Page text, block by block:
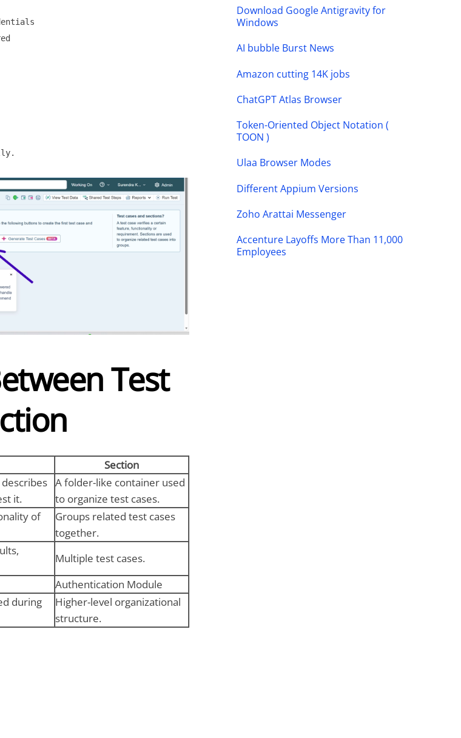
Test
Section
it.
A folder-like container used
to organize test cases.
of
Groups related test cases
together.
Multiple test cases.
Authentication Module
during
Higher-level organizational
structure.
Download Google Antigravity for
Windows
AI bubble Burst News
Amazon cutting 14K jobs
ChatGPT Atlas Browser
Token-Oriented Object Notation (
TOON )
Ulaa Browser Modes
Different Appium Versions
Zoho Arattai Messenger
Accenture Layoffs More Than 11,000
Employees